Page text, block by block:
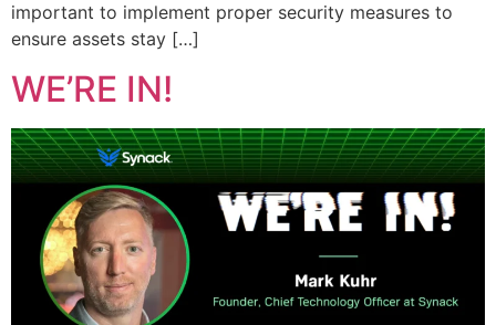
important to implement proper security measures to
ensure assets stay […]
WE’RE IN!